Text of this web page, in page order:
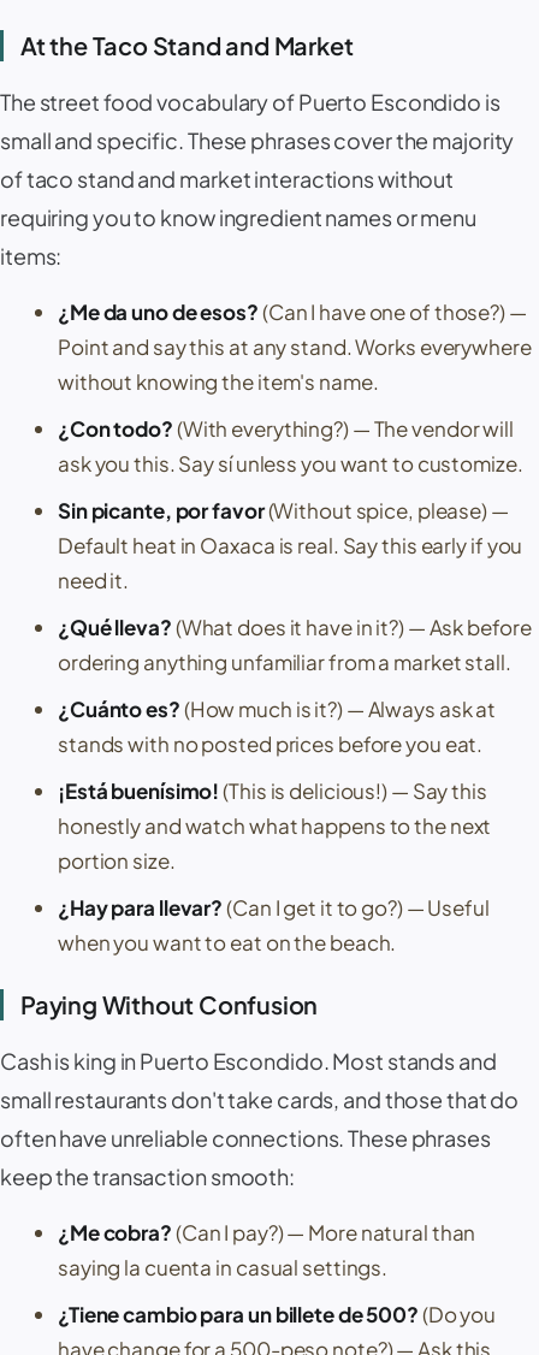
At the Taco Stand and Market
The street food vocabulary ofPuerto Escondido is
small and specific. These phrases cover the majority
of taco stand and market interactions without
requiring you to know ingredient names or menu
items:
¿Me da uno de esos?(Can I have one of those?)—
Point and say this at any stand. Works everywhere
without knowing the item's name.
¿Con todo?(With everything?)— The vendor will
ask you this. Saysíunless you want to customize.
Sin picante, por favor(Without spice, please)—
Default heat in Oaxaca is real. Say this early if you
need it.
¿Qué lleva?(What does it have in it?)— Ask before
ordering anything unfamiliar from a market stall.
¿Cuánto es?(How much is it?)— Always ask at
stands with no posted prices before you eat.
¡Está buenísimo!(This is delicious!)— Say this
honestly and watch what happens to the next
portion size.
¿Hay para llevar?(Can I get it to go?)— Useful
when you want to eat on the beach.
Paying Without Confusion
Cash is king inPuerto Escondido . Most stands and
small restaurants don't take cards, and those that do
often have unreliable connections. These phrases
keep the transaction smooth:
¿Me cobra?(Can I pay?)— More natural than
saying la cuenta in casual settings.
¿Tiene cambio para un billete de 500?(Do you
have change for a 500-peso note?)— Ask this